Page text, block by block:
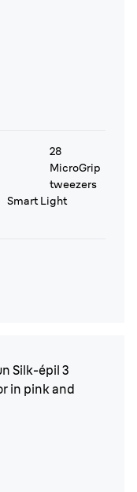
28
MicroGrip
tweezers
Smart Light